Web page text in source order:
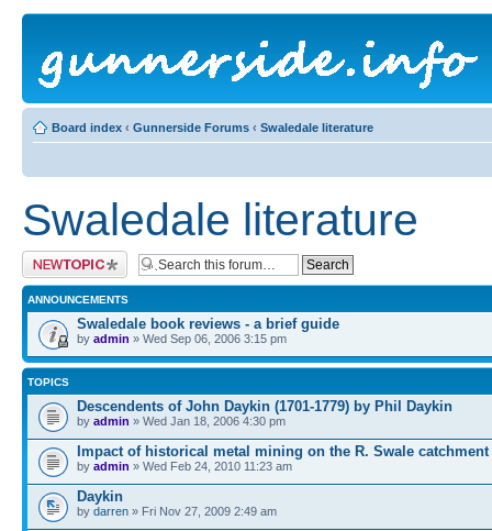
Board index ‹ Gunnerside Forums ‹ Swaledale literature
Swaledale literature
Post a new topic
ANNOUNCEMENTS
Swaledale book reviews - a brief guide
by admin » Wed Sep 06, 2006 3:15 pm
TOPICS
Descendents of John Daykin (1701-1779) by Phil Daykin
by admin » Wed Jan 18, 2006 4:30 pm
Impact of historical metal mining on the R. Swale catchment
by admin » Wed Feb 24, 2010 11:23 am
Daykin
by darren » Fri Nov 27, 2009 2:49 am